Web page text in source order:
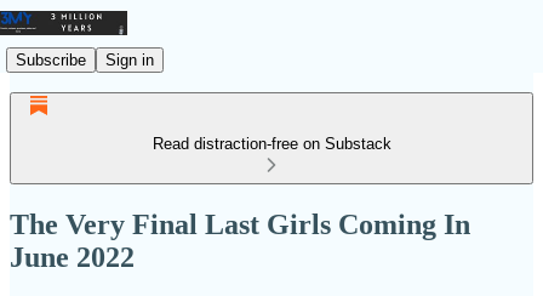
Subscribe Sign in
Read distraction-free on Substack
The Very Final Last Girls Coming In
June 2022